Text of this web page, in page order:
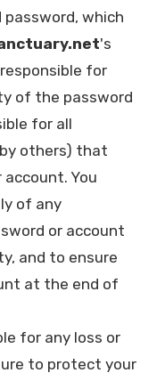
password, which
's
for
of the password
for all
others) that
You
of any
or account
and to ensure
at the end of
for any loss or
to protect your